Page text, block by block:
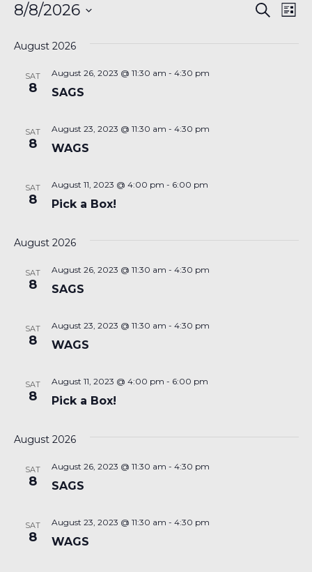
Search
List
8/8/2026
date.
August 2026
SAT
8
August 26, 2023 @ 11:30 am - 4:30 pm
SAGS
SAT
8
August 23, 2023 @ 11:30 am - 4:30 pm
WAGS
SAT
8
August 11, 2023 @ 4:00 pm - 6:00 pm
Pick a Box!
August 2026
SAT
8
August 26, 2023 @ 11:30 am - 4:30 pm
SAGS
SAT
8
August 23, 2023 @ 11:30 am - 4:30 pm
WAGS
SAT
8
August 11, 2023 @ 4:00 pm - 6:00 pm
Pick a Box!
August 2026
SAT
8
August 26, 2023 @ 11:30 am - 4:30 pm
SAGS
SAT
8
August 23, 2023 @ 11:30 am - 4:30 pm
WAGS